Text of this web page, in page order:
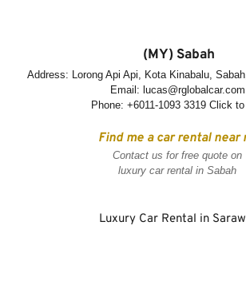
(MY) Sabah
Address: Lorong Api Api, Kota Kinabalu,
Email: lucas@rglobalcar.com
Phone: +6011-1093 3319 Click to
Find me a car rental near
Contact us for free quote on
luxury car rental in Sabah
Luxury Car Rental in